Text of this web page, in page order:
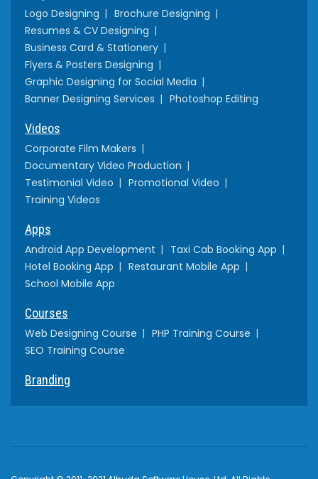
Logo Designing
Brochure Designing
Resumes & CV Designing
Business Card & Stationery
Flyers & Posters Designing
Graphic Designing for Social Media
Banner Designing Services
Photoshop Editing
Videos
Corporate Film Makers
Documentary Video Production
Testimonial Video
Promotional Video
Training Videos
Apps
Android App Development
Taxi Cab Booking App
Hotel Booking App
Restaurant Mobile App
School Mobile App
Courses
Web Designing Course
PHP Training Course
SEO Training Course
Branding